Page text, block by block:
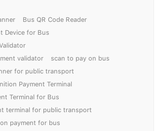
Bus QR Code Reader
Device for Bus
validator
scan to pay on bus
for public transport
Payment Terminal
Terminal for Bus
terminal for public transport
payment for bus